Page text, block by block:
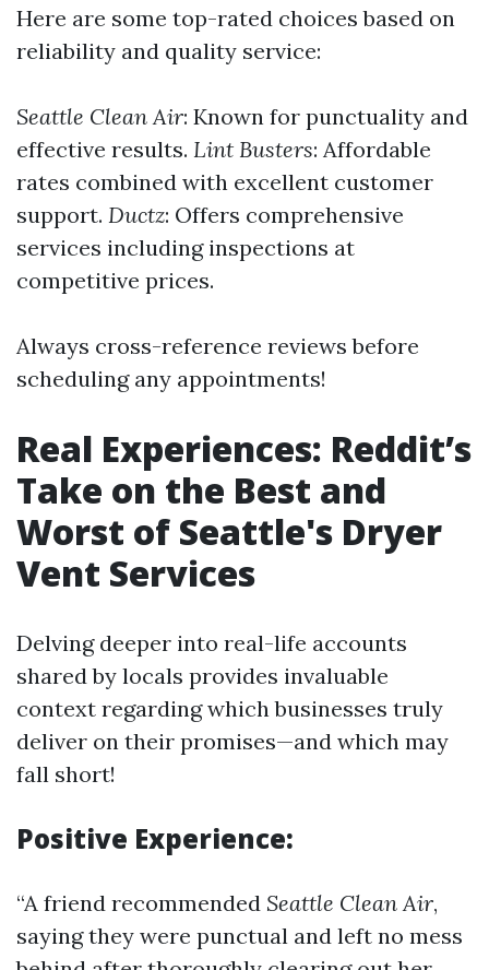
Here are some top-rated choices based on
reliability and quality service:
Seattle Clean Air: Known for punctuality and
effective results. Lint Busters: Affordable
rates combined with excellent customer
support. Ductz: Offers comprehensive
services including inspections at
competitive prices.
Always cross-reference reviews before
scheduling any appointments!
Real Experiences: Reddit’s
Take on the Best and
Worst of Seattle's Dryer
Vent Services
Delving deeper into real-life accounts
shared by locals provides invaluable
context regarding which businesses truly
deliver on their promises—and which may
fall short!
Positive Experience:
“A friend recommended Seattle Clean Air,
saying they were punctual and left no mess